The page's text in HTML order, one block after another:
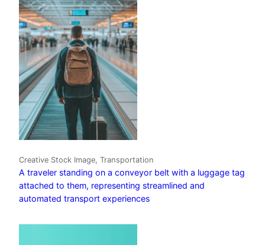
Creative Stock Image, Transportation
A traveler standing on a conveyor belt with a luggage tag
attached to them, representing streamlined and
automated transport experiences